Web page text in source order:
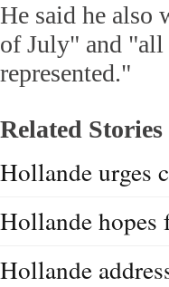
He said he also
of July" and "all
represented."
Related Stories
Hollande urges
Hollande hopes
Hollande